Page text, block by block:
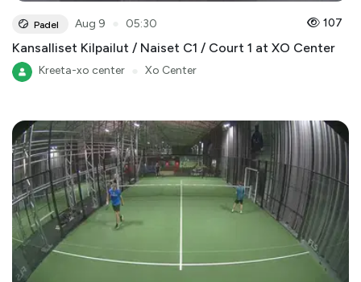
Padel Aug 9 05:30 107
Kansalliset Kilpailut / Naiset C1 / Court 1 at XO Center
Kreeta-xo center Xo Center